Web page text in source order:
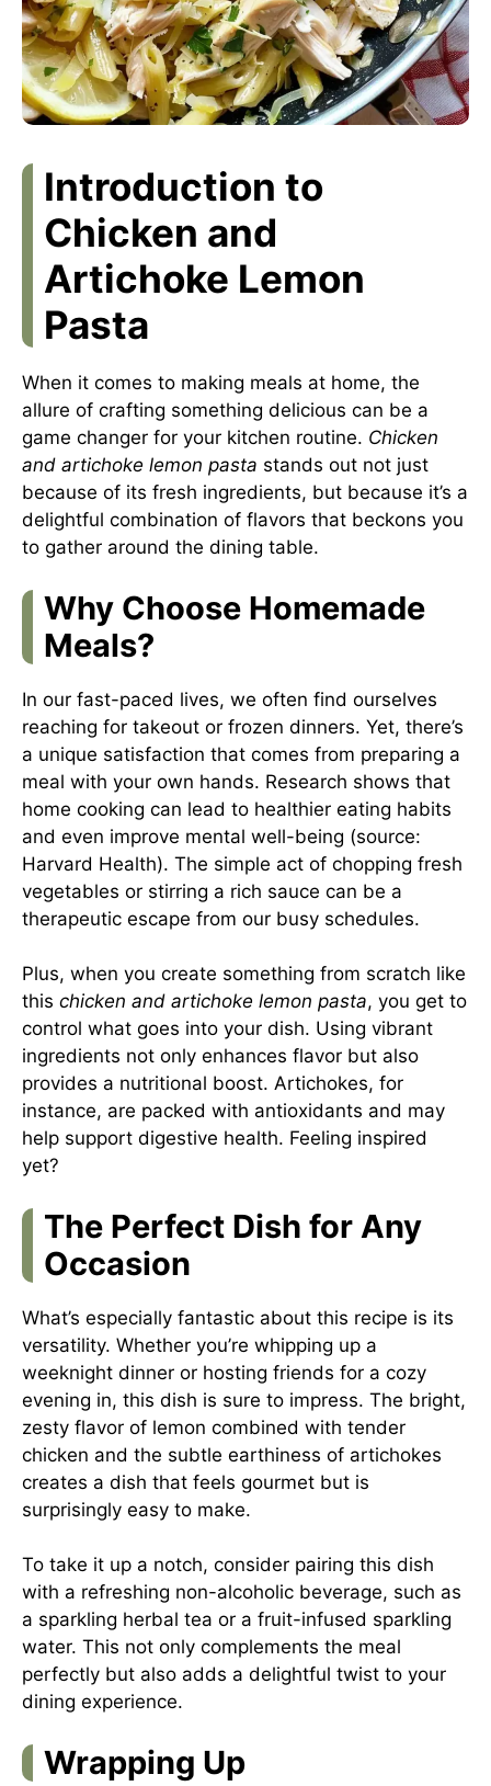
Introduction to
Chicken and
Artichoke Lemon
Pasta
When it comes to making meals at home, the
allure of crafting something delicious can be a
game changer for your kitchen routine. Chicken
and artichoke lemon pasta stands out not just
because of its fresh ingredients, but because it’s a
delightful combination of flavors that beckons you
to gather around the dining table.
Why Choose Homemade
Meals?
In our fast-paced lives, we often find ourselves
reaching for takeout or frozen dinners. Yet, there’s
a unique satisfaction that comes from preparing a
meal with your own hands. Research shows that
home cooking can lead to healthier eating habits
and even improve mental well-being (source:
Harvard Health). The simple act of chopping fresh
vegetables or stirring a rich sauce can be a
therapeutic escape from our busy schedules.
Plus, when you create something from scratch like
this chicken and artichoke lemon pasta, you get to
control what goes into your dish. Using vibrant
ingredients not only enhances flavor but also
provides a nutritional boost. Artichokes, for
instance, are packed with antioxidants and may
help support digestive health. Feeling inspired
yet?
The Perfect Dish for Any
Occasion
What’s especially fantastic about this recipe is its
versatility. Whether you’re whipping up a
weeknight dinner or hosting friends for a cozy
evening in, this dish is sure to impress. The bright,
zesty flavor of lemon combined with tender
chicken and the subtle earthiness of artichokes
creates a dish that feels gourmet but is
surprisingly easy to make.
To take it up a notch, consider pairing this dish
with a refreshing non-alcoholic beverage, such as
a sparkling herbal tea or a fruit-infused sparkling
water. This not only complements the meal
perfectly but also adds a delightful twist to your
dining experience.
Wrapping Up